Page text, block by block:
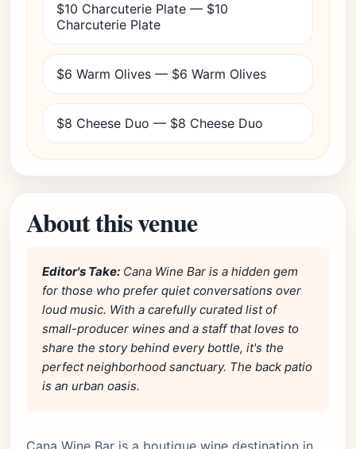
$10 Charcuterie Plate — $10
Charcuterie Plate
$6 Warm Olives — $6 Warm Olives
$8 Cheese Duo — $8 Cheese Duo
About this venue
Editor's Take: Cana Wine Bar is a hidden gem
for those who prefer quiet conversations over
loud music. With a carefully curated list of
small-producer wines and a staff that loves to
share the story behind every bottle, it's the
perfect neighborhood sanctuary. The back patio
is an urban oasis.
Cana Wine Bar is a boutique wine destination in